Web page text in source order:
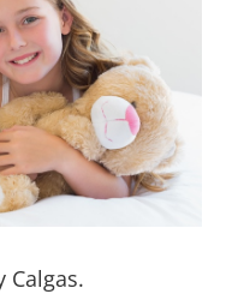
Calgas.